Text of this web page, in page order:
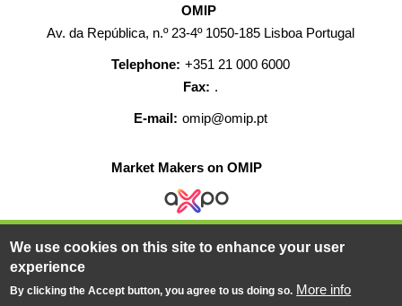
OMIP
Av. da República, n.º 23-4º 1050-185 Lisboa Portugal
Telephone: +351 21 000 6000
Fax: .
E-mail: omip@omip.pt
Market Makers on OMIP
HELP CONTACT CAREERS
WEB MAP
We use cookies on this site to enhance your user
experience
By clicking the Accept button, you agree to us doing so. More info